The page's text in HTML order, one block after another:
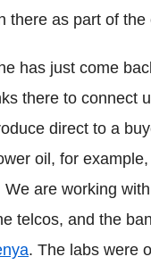
there as part of the
has just come
there to connect
direct to a
oil, for
We are working
telcos, and the
. The labs were